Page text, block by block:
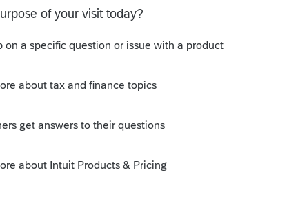
Which are you asking about?
for the 1040.